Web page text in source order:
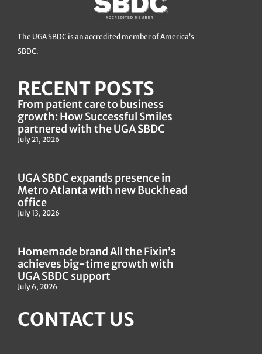
The UGA SBDC is an accredited member of America’s
SBDC.
RECENT POSTS
From patient care to business
growth: How Successful Smiles
partnered with the UGA SBDC
July 21, 2026
UGA SBDC expands presence in
Metro Atlanta with new Buckhead
office
July 13, 2026
Homemade brand All the Fixin’s
achieves big-time growth with
UGA SBDC support
July 6, 2026
CONTACT US